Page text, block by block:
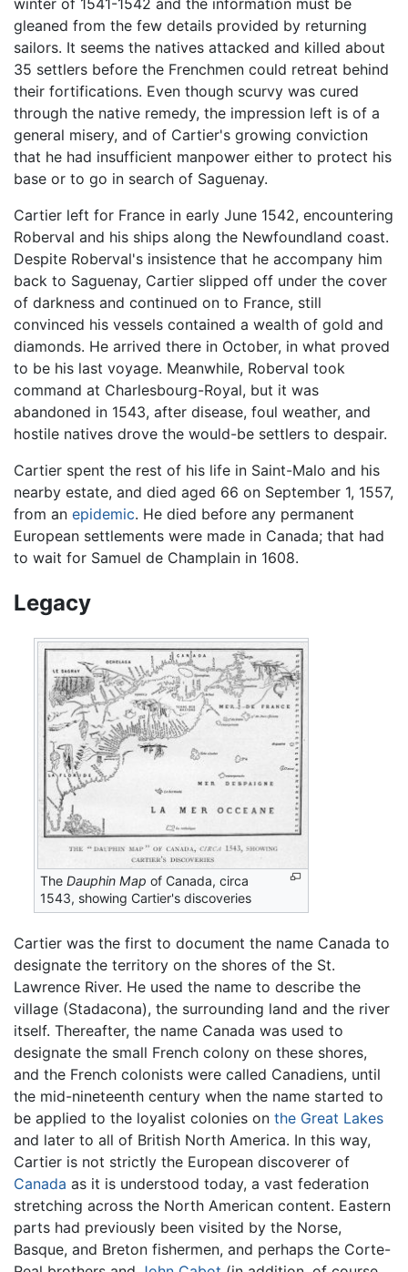
winter of 1541-1542 and the information must be
gleaned from the few details provided by returning
sailors. It seems the natives attacked and killed about
35 settlers before the Frenchmen could retreat behind
their fortifications. Even though scurvy was cured
through the native remedy, the impression left is of a
general misery, and of Cartier's growing conviction
that he had insufficient manpower either to protect his
base or to go in search of Saguenay.
Cartier left for France in early June 1542, encountering
Roberval and his ships along the Newfoundland coast.
Despite Roberval's insistence that he accompany him
back to Saguenay, Cartier slipped off under the cover
of darkness and continued on to France, still
convinced his vessels contained a wealth of gold and
diamonds. He arrived there in October, in what proved
to be his last voyage. Meanwhile, Roberval took
command at Charlesbourg-Royal, but it was
abandoned in 1543, after disease, foul weather, and
hostile natives drove the would-be settlers to despair.
Cartier spent the rest of his life in Saint-Malo and his
nearby estate, and died aged 66 on September 1, 1557,
from an epidemic. He died before any permanent
European settlements were made in Canada; that had
to wait for Samuel de Champlain in 1608.
Legacy
TheDauphin Map of Canada, circa
1543, showing Cartier's discoveries
Cartier was the first to document the name Canada to
designate the territory on the shores of the St.
Lawrence River. He used the name to describe the
village (Stadacona), the surrounding land and the river
itself. Thereafter, the name Canada was used to
designate the small French colony on these shores,
and the French colonists were called Canadiens, until
the mid-nineteenth century when the name started to
be applied to the loyalist colonies on the Great Lakes
and later to all of British North America. In this way,
Cartier is not strictly the European discoverer of
Canada as it is understood today, a vast federation
stretching across the North American content. Eastern
parts had previously been visited by the Norse,
Basque, and Breton fishermen, and perhaps the Corte-